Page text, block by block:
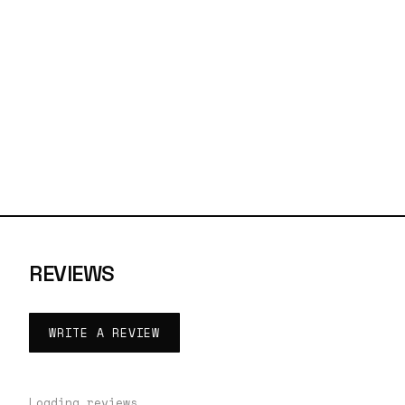
REVIEWS
WRITE A REVIEW